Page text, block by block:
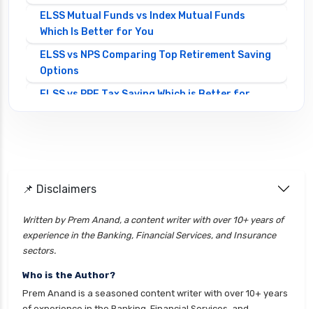
ELSS Mutual Funds vs Index Mutual Funds
Which Is Better for You
ELSS vs NPS Comparing Top Retirement Saving
Options
ELSS vs PPF Tax Saving Which is Better for
Which is Better
Mutual Funds Comparison Guide
Gilt Funds vs Corporate Bond Funds Which is
Hybrid Mutual Funds vs Debt Mutual Funds Key
Differences Explained
📌 Disclaimers
Written by Prem Anand, a content writer with over 10+ years of
experience in the Banking, Financial Services, and Insurance
sectors.
Who is the Author?
Prem Anand is a seasoned content writer with over 10+ years